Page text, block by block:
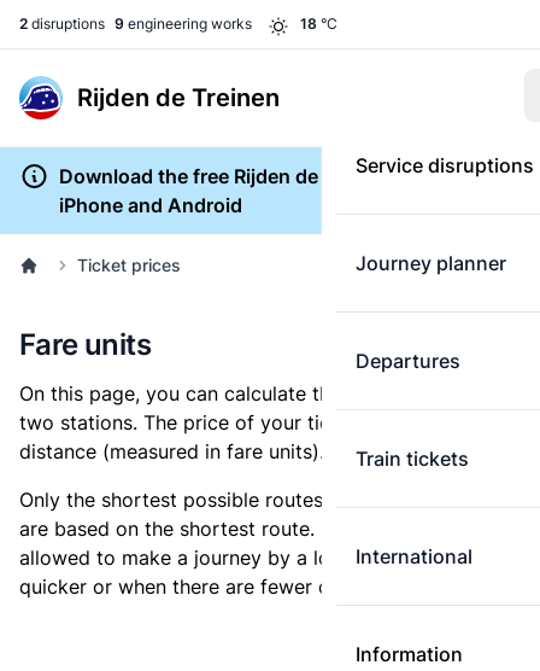
2 disruptions 9 engineering works 18 °C
Rijden de Treinen
Service disruptions
Journey planner
Departures
Train tickets
International
Information
Download the free Rijden de Treinen app for
iPhone and Android
Ticket prices
Fare units
On this page, you can calculate the distance between
two stations. The price of your ticket is based on this
distance (measured in fare units).
Only the shortest possible routes are shown, as fares
are based on the shortest route. However, you are
allowed to make a journey by a longer route if it is
quicker or when there are fewer changes.